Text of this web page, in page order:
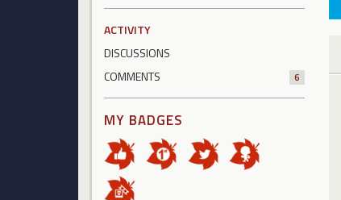
ACTIVITY
DISCUSSIONS
COMMENTS
6
MY BADGES